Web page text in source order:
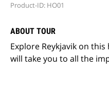
Product-ID: HO01
ABOUT TOUR
Explore Reykjavik on
will take you to all the